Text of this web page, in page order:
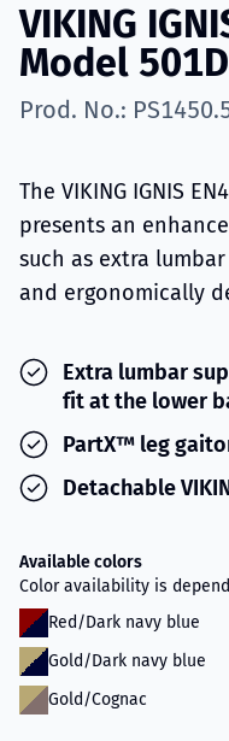
VIKING
Model 501D
Prod. No.:
The VIKING IGNIS
presents an
such as extra
and ergonomically
Extra lumbar
fit at the lower
PartX™ leg
Detachable
Available colors
Color availability is
Red/Dark navy blue
Gold/Dark navy blue
Gold/Cognac